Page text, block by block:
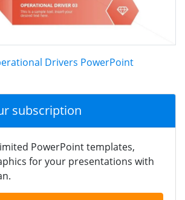
Drivers PowerPoint
subscription
PowerPoint templates,
for your presentations with